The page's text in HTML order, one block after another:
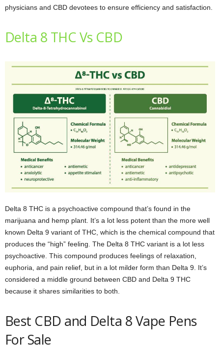
physicians and CBD devotees to ensure efficiency and satisfaction.
Delta 8 THC Vs CBD
Delta 8 THC is a psychoactive compound that’s found in the
marijuana and hemp plant. It’s a lot less potent than the more well
known Delta 9 variant of THC, which is the chemical compound that
produces the “high” feeling. The Delta 8 THC variant is a lot less
psychoactive. This compound produces feelings of relaxation,
euphoria, and pain relief, but in a lot milder form than Delta 9. It’s
considered a middle ground between CBD and Delta 9 THC
because it shares similarities to both.
Best CBD and Delta 8 Vape Pens
For Sale